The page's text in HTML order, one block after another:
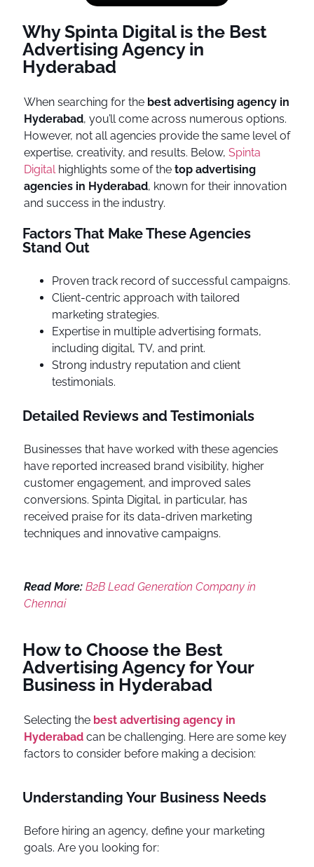
Why Spinta Digital is the Best
Advertising Agency in
Hyderabad
When searching for the best advertising agency in
Hyderabad, you’ll come across numerous options.
However, not all agencies provide the same level of
expertise, creativity, and results. Below, Spinta
Digitalhighlights some of the top advertising
agencies in Hyderabad, known for their innovation
and success in the industry.
Factors That Make These Agencies
Stand Out
Proven track record of successful campaigns.
Client-centric approach with tailored
marketing strategies.
Expertise in multiple advertising formats,
including digital, TV, and print.
Strong industry reputation and client
testimonials.
Detailed Reviews and Testimonials
Businesses that have worked with these agencies
have reported increased brand visibility, higher
customer engagement, and improved sales
conversions. Spinta Digital, in particular, has
received praise for its data-driven marketing
techniques and innovative campaigns.
Read More: B2B Lead Generation Company in
Chennai
How to Choose the Best
Advertising Agency for Your
Business in Hyderabad
Selecting the best advertising agency in
Hyderabad can be challenging. Here are some key
factors to consider before making a decision:
Understanding Your Business Needs
Before hiring an agency, define your marketing
goals. Are you looking for: